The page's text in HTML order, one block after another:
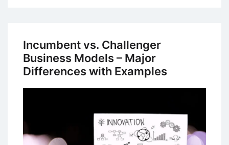
Co-
Innovation
–
Incumbent vs. Challenger
Business Models – Major
Differences with Examples